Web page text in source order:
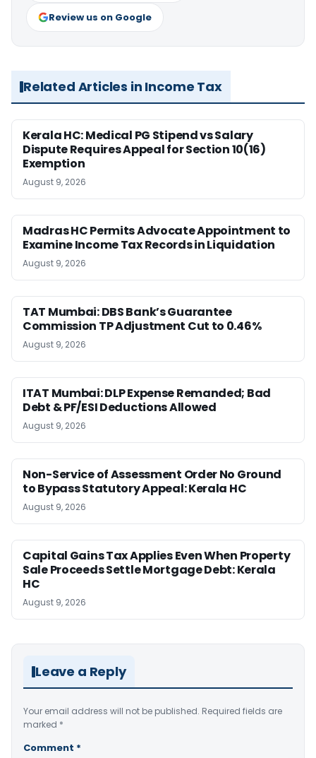
Review us on Google
Related Articles in Income Tax
Kerala HC: Medical PG Stipend vs Salary
Dispute Requires Appeal for Section 10(16)
Exemption
August 9, 2026
Madras HC Permits Advocate Appointment to
Examine Income Tax Records in Liquidation
August 9, 2026
TAT Mumbai: DBS Bank’s Guarantee
Commission TP Adjustment Cut to 0.46%
August 9, 2026
ITAT Mumbai: DLP Expense Remanded; Bad
Debt & PF/ESI Deductions Allowed
August 9, 2026
Non-Service of Assessment Order No Ground
to Bypass Statutory Appeal: Kerala HC
August 9, 2026
Capital Gains Tax Applies Even When Property
Sale Proceeds Settle Mortgage Debt: Kerala
HC
August 9, 2026
Leave a Reply
Your email address will not be published. Required fields are
marked *
Comment *